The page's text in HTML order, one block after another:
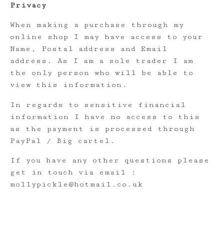
Privacy
When making a purchase through my
online shop I may have access to your
Name, Postal address and Email
address. As I am a sole trader I am
the only person who will be able to
view this information.
In regards to sensitive financial
information I have no access to this
as the payment is processed through
PayPal / Big cartel.
If you have any other questions please
get in touch via email :
mollypickle@hotmail.co.uk